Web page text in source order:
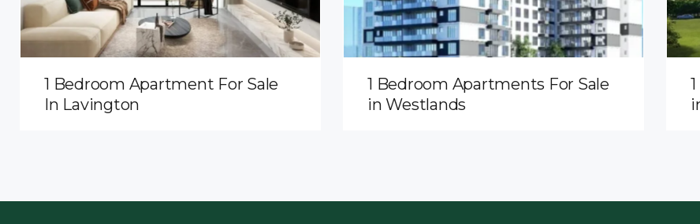
1 Bedroom Apartment For Sale
In Lavington
1 Bedroom Apartments For Sale
in Westlands